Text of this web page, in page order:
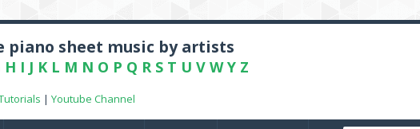
piano sheet music by artists
H I J K L M N O P Q R S T U V W Y Z
| Youtube Channel